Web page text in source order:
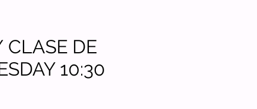
DE
10:30